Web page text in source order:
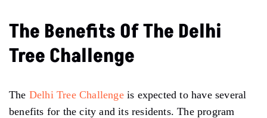
The Benefits Of The Delhi
Tree Challenge
The Delhi Tree Challengeis expected to have several
benefits for the city and its residents. The program